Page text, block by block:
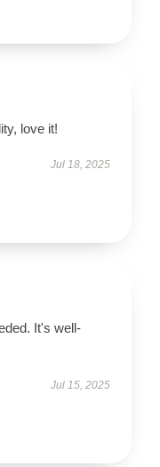
love it!
Jul 18, 2025
It's well-
Jul 15, 2025